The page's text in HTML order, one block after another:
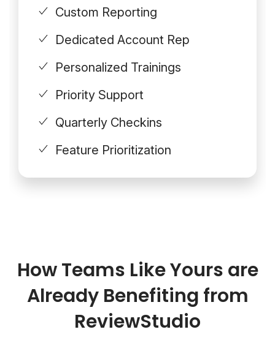
Custom Reporting
Dedicated Account Rep
Personalized Trainings
Priority Support
Quarterly Checkins
Feature Prioritization
How Teams Like Yours are
Already Benefiting from
ReviewStudio